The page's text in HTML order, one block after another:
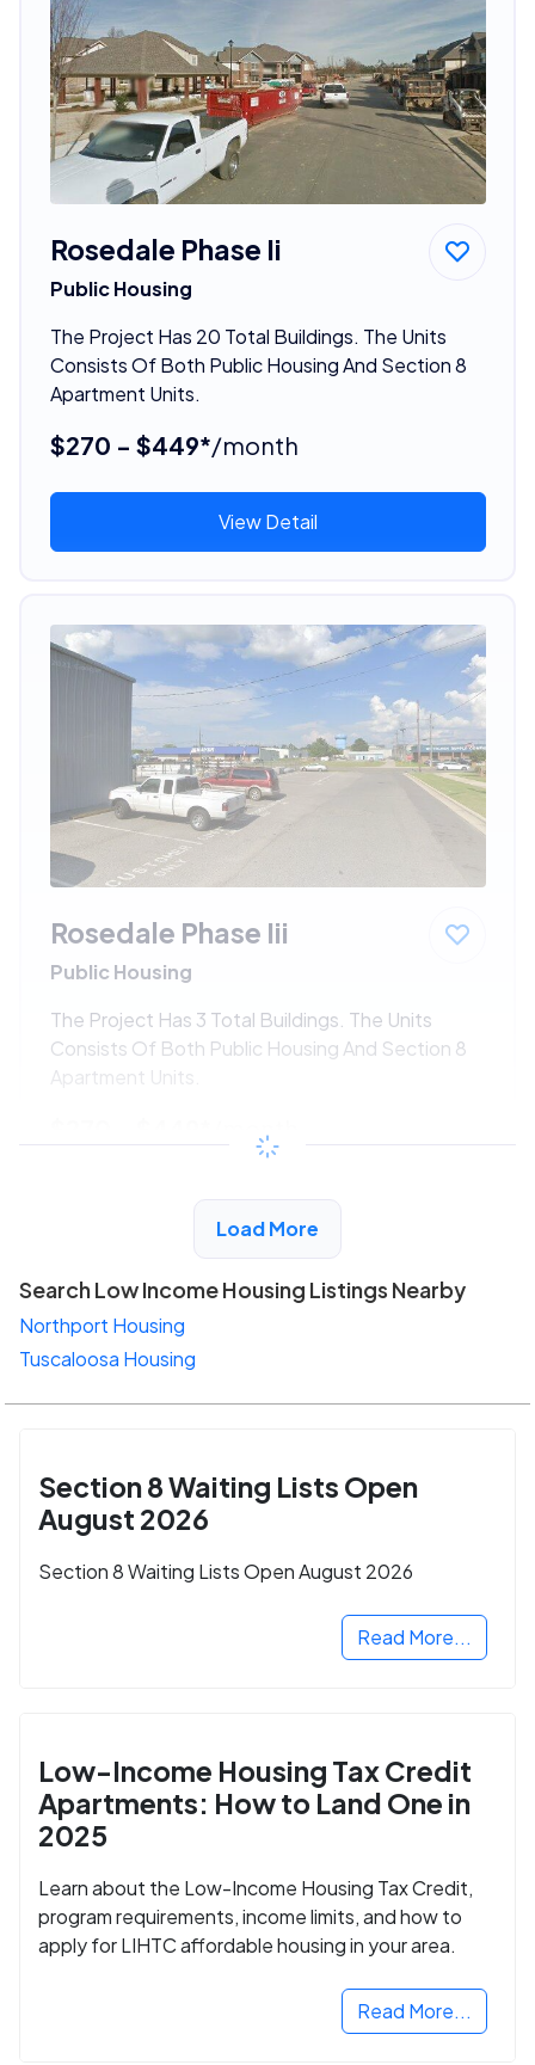
Rosedale Phase Ii
Public Housing
The Project Has 20 Total Buildings. The Units
Consists Of Both Public Housing And Section 8
Apartment Units.
$270 - $449*/month
View Detail
Rosedale Phase Iii
Public Housing
The Project Has 3 Total Buildings. The Units
Consists Of Both Public Housing And Section 8
Apartment Units.
/month
View Detail
Load More
Search Low Income Housing Listings Nearby
Northport Housing
Tuscaloosa Housing
Section 8 Waiting Lists Open
August 2026
Section 8 Waiting Lists Open August 2026
Read More...
Low-Income Housing Tax Credit
Apartments: How to Land One in
2025
Learn about the Low-Income Housing Tax Credit,
program requirements, income limits, and how to
apply for LIHTC affordable housing in your area.
Read More...